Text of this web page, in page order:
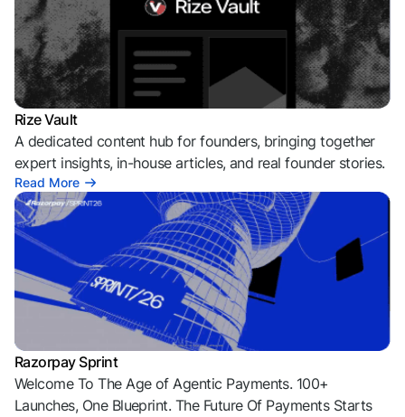
Rize Vault
A dedicated content hub for founders, bringing together
expert insights, in-house articles, and real founder stories.
Read More
Razorpay Sprint
Welcome To The Age of Agentic Payments. 100+
Launches, One Blueprint. The Future Of Payments Starts